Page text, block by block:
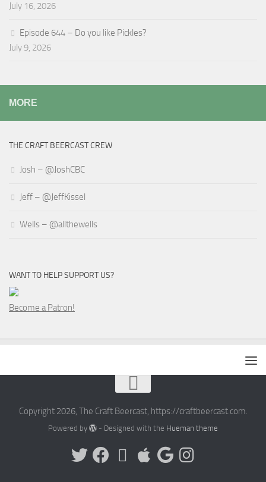
July 16, 2026
Episode 644 – Do you like Pickles?
July 9, 2026
MORE
THE CRAFT BEERCAST CREW
Josh – @JoshCBC
Jeff – @JeffKissel
Wells – @allthewells
WANT TO HELP SUPPORT US?
Become a Patron!
Copyright 2026, The Craft Beercast, https://craftbeercast.com.
Powered by - Designed with the Hueman theme